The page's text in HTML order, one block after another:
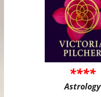
****
Astrology